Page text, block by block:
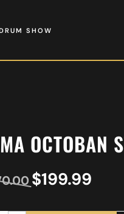
SHOW
OCTOBAN
$199.99